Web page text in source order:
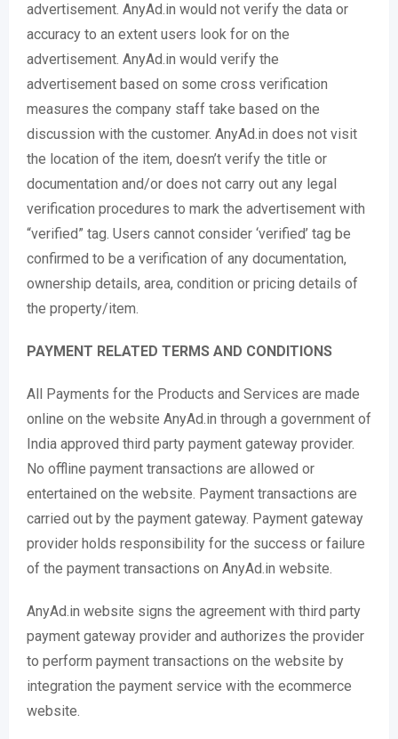
advertisement. AnyAd.in would not verify the data or
accuracy to an extent users look for on the
advertisement. AnyAd.in would verify the
advertisement based on some cross verification
measures the company staff take based on the
discussion with the customer. AnyAd.in does not visit
the location of the item, doesn’t verify the title or
documentation and/or does not carry out any legal
verification procedures to mark the advertisement with
“verified” tag. Users cannot consider ‘verified’ tag be
confirmed to be a verification of any documentation,
ownership details, area, condition or pricing details of
the property/item.
PAYMENT RELATED TERMS AND CONDITIONS
All Payments for the Products and Services are made
online on the website AnyAd.in through a government of
India approved third party payment gateway provider.
No offline payment transactions are allowed or
entertained on the website. Payment transactions are
carried out by the payment gateway. Payment gateway
provider holds responsibility for the success or failure
of the payment transactions on AnyAd.in website.
AnyAd.in website signs the agreement with third party
payment gateway provider and authorizes the provider
to perform payment transactions on the website by
integration the payment service with the ecommerce
website.